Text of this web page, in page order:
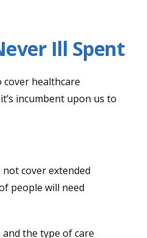
Ill Spent
cover healthcare
incumbent upon us to
cover extended
people will need
the type of care